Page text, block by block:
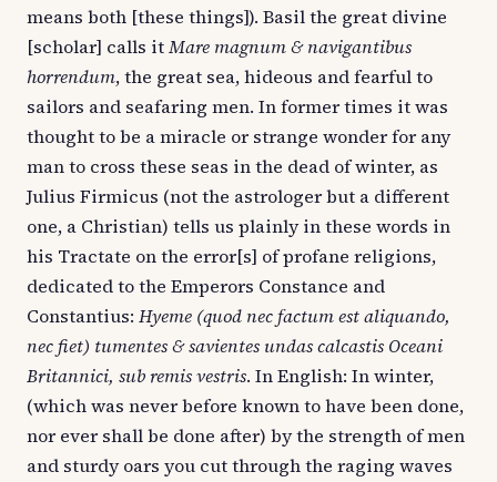
means both [these things]). Basil the great divine
[scholar] calls itMare magnum & navigantibus
horrendum, the great sea, hideous and fearful to
sailors and seafaring men. In former times it was
thought to be a miracle or strange wonder for any
man to cross these seas in the dead of winter, as
Julius Firmicus (not the astrologer but a different
one, a Christian) tells us plainly in these words in
his Tractate on the error[s] of profane religions,
dedicated to the Emperors Constance and
Constantius: Hyeme (quod nec factum est aliquando,
nec fiet) tumentes & savientes undas calcastis Oceani
Britannici, sub remis vestris. In English: In winter,
(which was never before known to have been done,
nor ever shall be done after) by the strength of men
and sturdy oars you cut through the raging waves